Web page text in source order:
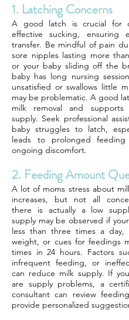
1. Latching Concerns
A good latch is crucial for
effective sucking, ensuring
transfer. Be mindful of pain
sore nipples lasting more
or your baby sliding off the
baby has long nursing
unsatisfied or swallows little
may be problematic. A good
milk removal and supports
supply. Seek professional
baby struggles to latch,
leads to prolonged feeding
ongoing discomfort.
2. Feeding Amount
A lot of moms stress about
increases, but not all
there is actually a low
supply may be observed if
less than three times a day,
weight, or cues for feedings
times in 24 hours. Factors
infrequent feeding, or
can reduce milk supply. If
are supply problems, a
consultant can review
provide personalized